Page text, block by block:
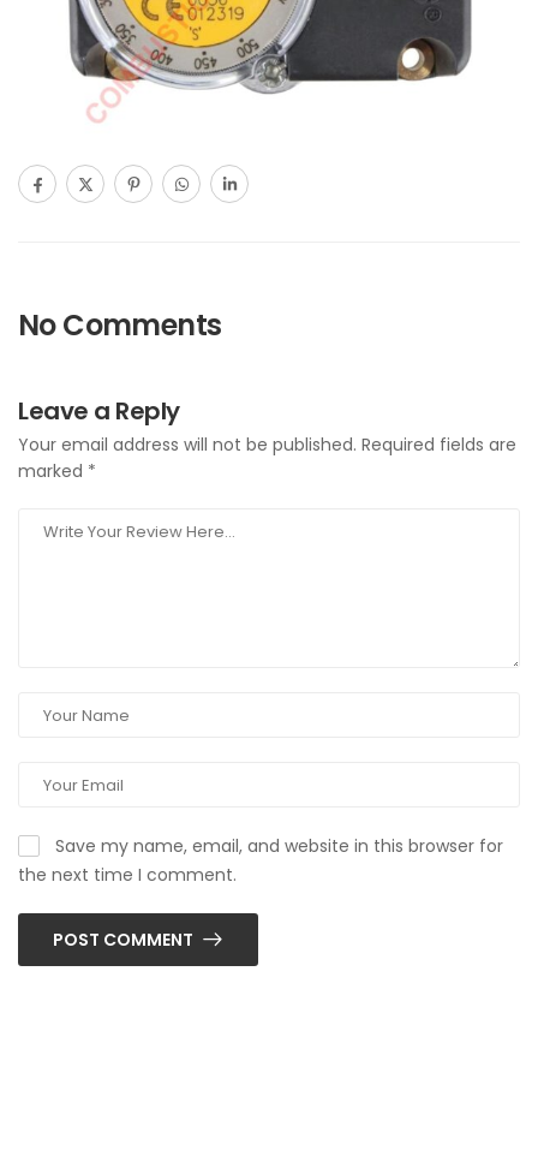
No Comments
Leave a Reply
Your email address will not be published. Required fields are
marked *
Save my name, email, and website in this browser for
the next time I comment.
POST COMMENT